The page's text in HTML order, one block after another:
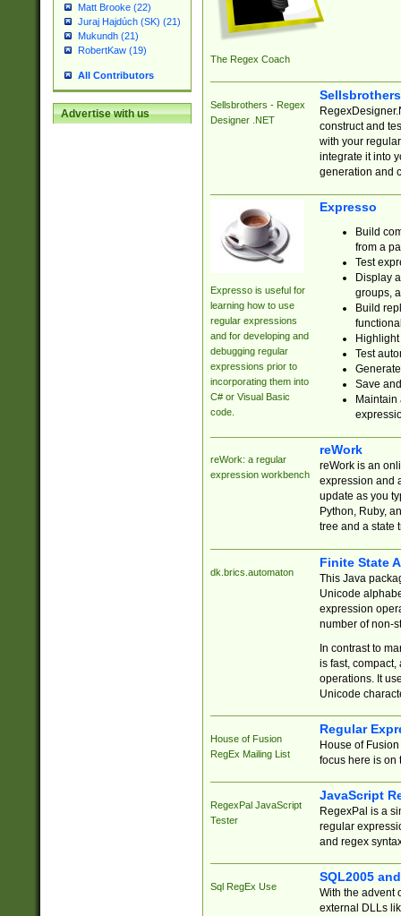
Matt Brooke (22)
Juraj Hajdúch (SK) (21)
Mukundh (21)
RobertKaw (19)
All Contributors
Advertise with us
The Regex Coach
Sellsbrothers - Regex
Designer .NET
construct and
with your
integrate it into
generation and
Expresso is useful for
learning how to use
regular expressions
and for developing and
debugging regular
expressions prior to
incorporating them into
C# or Visual Basic
code.
Expresso
Build
from a
Test
Display
groups,
Build
Test
Save
reWork: a regular
expression workbench
reWork
reWork is an
expression and
update as you
Python, Ruby,
tree and a state
dk.brics.automaton
Finite State
This Java
Unicode
expression
number of non-
In contrast to
is fast,
operations. It
Unicode
House of Fusion
RegEx Mailing List
Regular
House of
focus here is on
RegexPal JavaScript
Tester
JavaScript
RegexPal is a
regular
and regex
Sql RegEx Use
SQL2005
With the advent
external DLLs